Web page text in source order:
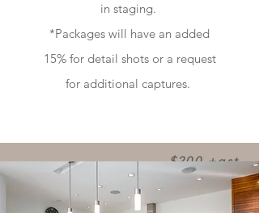
in staging.
*Packages will have an added
15% for detail shots or a request
for additional captures.
$200 +gst